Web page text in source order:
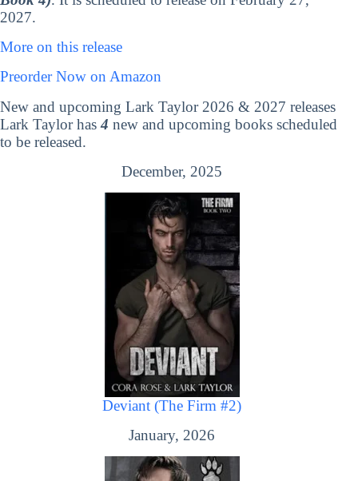
2027.
More on this release
Preorder Now on Amazon
New and upcoming Lark Taylor 2026 & 2027 releases
Lark Taylor has4 new and upcoming books scheduled
to be released.
December, 2025
Deviant (The Firm #2)
January, 2026